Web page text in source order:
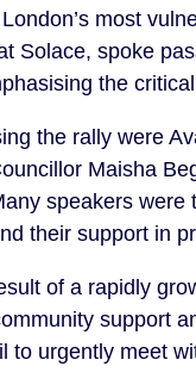
most
Solace, spoke
the
the rally were
Maisha
speakers
their support in
of a rapidly
support
to urgently meet